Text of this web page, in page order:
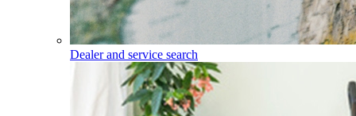
Dealer and service search